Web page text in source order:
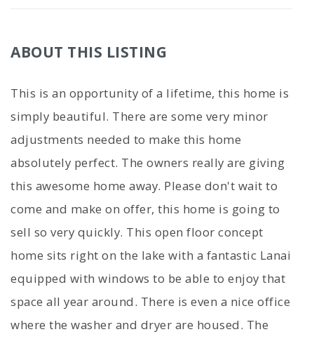
ABOUT THIS LISTING
This is an opportunity of a lifetime, this home is
simply beautiful. There are some very minor
adjustments needed to make this home
absolutely perfect. The owners really are giving
this awesome home away. Please don't wait to
come and make on offer, this home is going to
sell so very quickly. This open floor concept
home sits right on the lake with a fantastic Lanai
equipped with windows to be able to enjoy that
space all year around. There is even a nice office
where the washer and dryer are housed. The